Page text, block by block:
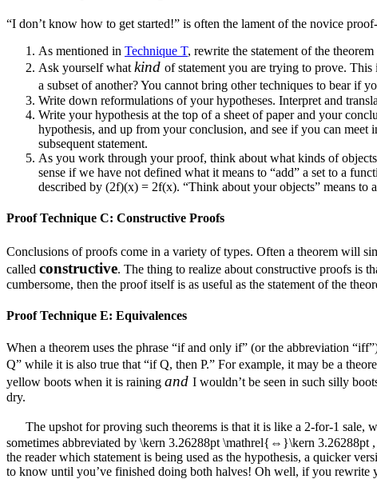
“I don’t know how to get started!” is often the lament of the novice
As mentioned in Technique T, rewrite the statement of the
Ask yourself what kind of statement you are trying to prove.
a subset of another? You cannot bring other techniques to bear if
Write down reformulations of your hypotheses. Interpret and
Write your hypothesis at the top of a sheet of paper and your
hypothesis, and up from your conclusion, and see if you can
subsequent statement.
As you work through your proof, think about what kinds of
sense if we have not defined what it means to “add” a set to a
described by (2f)(x) = 2f(x). “Think about your objects” means to
Proof Technique C: Constructive Proofs
Conclusions of proofs come in a variety of types. Often a theorem will
called constructive. The thing to realize about constructive proofs is
cumbersome, then the proof itself is as useful as the statement of the
Proof Technique E: Equivalences
When a theorem uses the phrase “if and only if” (or the abbreviation
Q” while it is also true that “if Q, then P.” For example, it may be a
yellow boots when it is raining and I wouldn’t be seen in such silly
dry.
The upshot for proving such theorems is that it is like a 2-for-1 sale,
sometimes abbreviated by \kern 3.26288pt \mathrel{⇔}\kern 3.26288pt
the reader which statement is being used as the hypothesis, a quicker
to know until you’ve finished doing both halves! Oh well, if you rewrite